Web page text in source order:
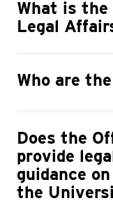
What is
Legal
Who are
Does the
provide
guidance
the